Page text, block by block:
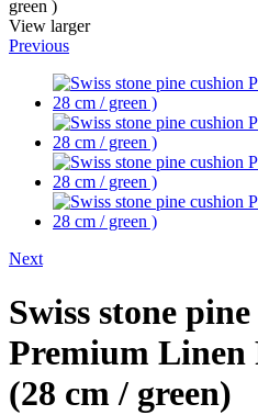
View larger
Previous
Next
Swiss stone
Premium Linen
(28 cm / green)